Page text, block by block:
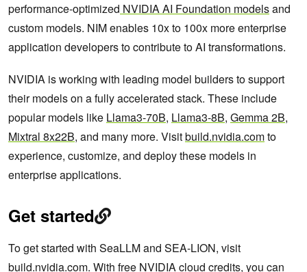
performance-optimized NVIDIA AI Foundation modelsand
custom models. NIM enables 10x to 100x more enterprise
application developers to contribute to AI transformations.
NVIDIA is working with leading model builders to support
their models on a fully accelerated stack. These include
popular models like Llama3-70B, Llama3-8B, Gemma 2B,
Mixtral 8x22B, and many more. Visitbuild.nvidia.comto
experience, customize, and deploy these models in
enterprise applications.
Get started
To get started with SeaLLM and SEA-LION, visit
build.nvidia.com. With free NVIDIA cloud credits, you can